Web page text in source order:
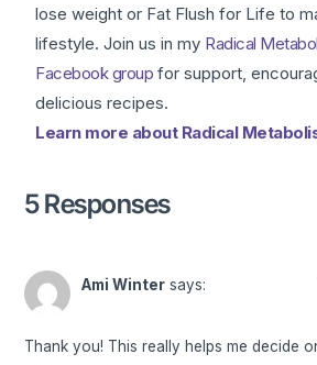
lose weight or Fat Flush for Life to
lifestyle. Join us in my Radical
Facebook group for support,
delicious recipes.
Learn more about Radical
5 Responses
Ami Winter says:
Thank you! This really helps me decide